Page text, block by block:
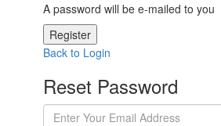
A password will be e-mailed to you
Register
Back to Login
Reset Password